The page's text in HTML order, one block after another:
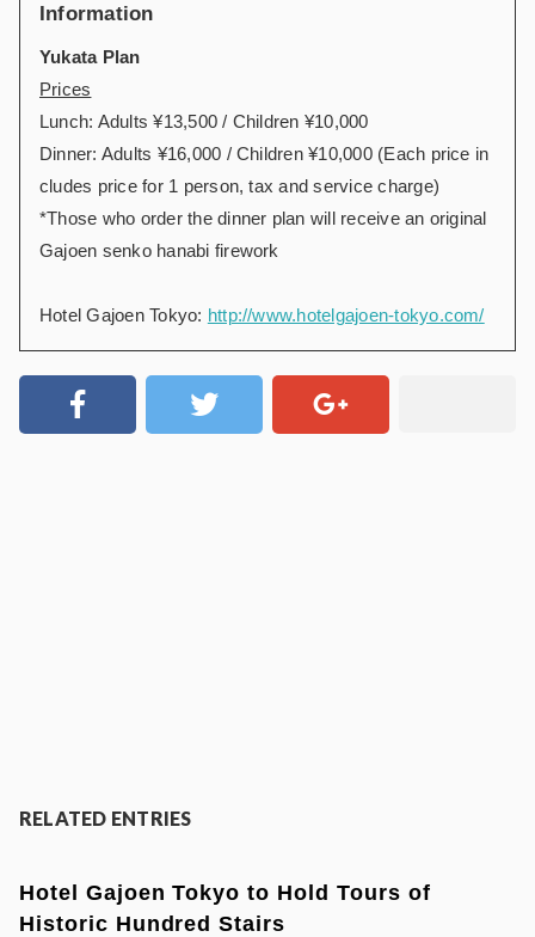
Information
Yukata Plan
Prices
Lunch: Adults ¥13,500 / Children ¥10,000
Dinner: Adults ¥16,000 / Children ¥10,000 (Each price in
cludes price for 1 person, tax and service charge)
*Those who order the dinner plan will receive an original
Gajoen senko hanabi firework
Hotel Gajoen Tokyo: http://www.hotelgajoen-tokyo.com/
RELATED ENTRIES
Hotel Gajoen Tokyo to Hold Tours of
Historic Hundred Stairs